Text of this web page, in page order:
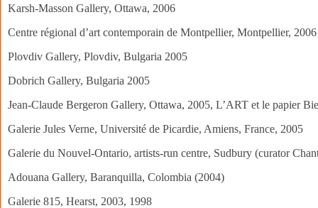
Karsh-Masson Gallery, Ottawa, 2006
Centre régional d’art contemporain de Montpellier, Montpellier, 2006
Plovdiv Gallery, Plovdiv, Bulgaria 2005
Dobrich Gallery, Bulgaria 2005
Jean-Claude Bergeron Gallery, Ottawa, 2005, L’ART et le papier
Galerie Jules Verne, Université de Picardie, Amiens, France, 2005
Galerie du Nouvel-Ontario, artists-run centre, Sudbury (curator
Adouana Gallery, Baranquilla, Colombia (2004)
Galerie 815, Hearst, 2003, 1998